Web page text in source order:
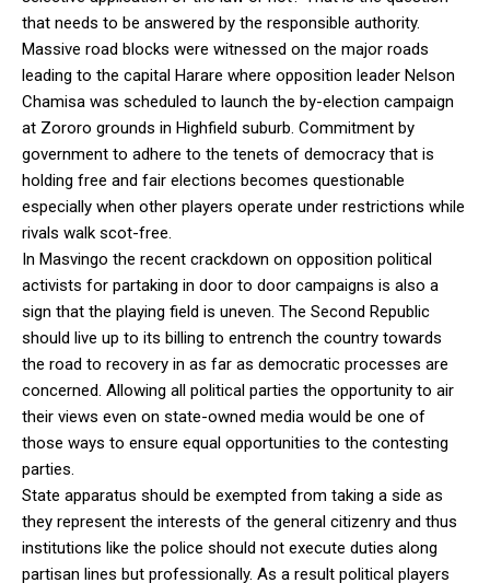
that needs to be answered by the responsible authority.
Massive road blocks were witnessed on the major roads
leading to the capital Harare where opposition leader Nelson
Chamisa was scheduled to launch the by-election campaign
at Zororo grounds in Highfield suburb. Commitment by
government to adhere to the tenets of democracy that is
holding free and fair elections becomes questionable
especially when other players operate under restrictions while
rivals walk scot-free.
In Masvingo the recent crackdown on opposition political
activists for partaking in door to door campaigns is also a
sign that the playing field is uneven. The Second Republic
should live up to its billing to entrench the country towards
the road to recovery in as far as democratic processes are
concerned. Allowing all political parties the opportunity to air
their views even on state-owned media would be one of
those ways to ensure equal opportunities to the contesting
parties.
State apparatus should be exempted from taking a side as
they represent the interests of the general citizenry and thus
institutions like the police should not execute duties along
partisan lines but professionally. As a result political players